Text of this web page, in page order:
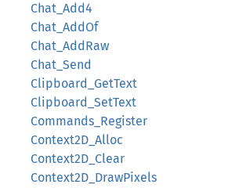
Chat_Add4
Chat_AddOf
Chat_AddRaw
Chat_Send
Clipboard_GetText
Clipboard_SetText
Commands_Register
Context2D_Alloc
Context2D_Clear
Context2D_DrawPixels